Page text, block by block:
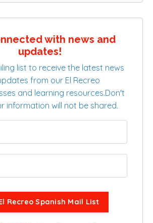
with news and
updates!
list to receive the latest news
from our El Recreo
and learning resources.Don't
information will not be shared.
Recreo Spanish Mail List